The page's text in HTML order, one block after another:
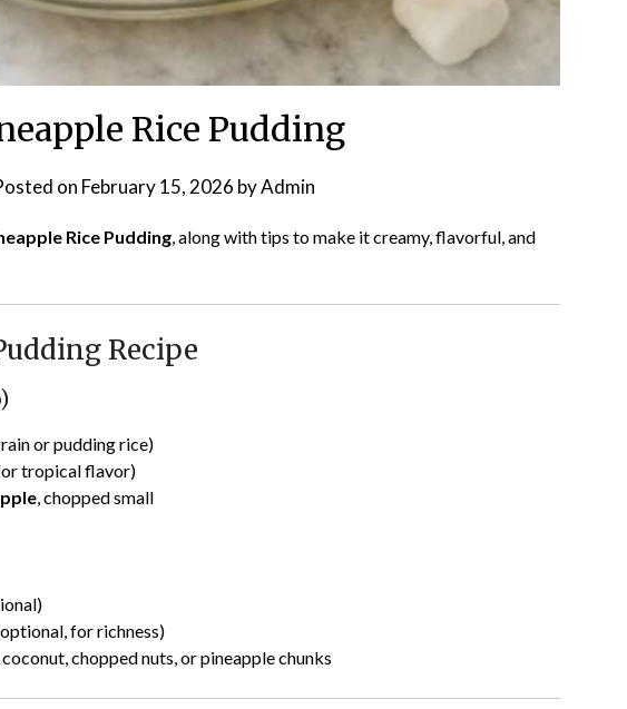
Rice Pudding
on February 15, 2026 byAdmin
Rice Pudding, along with tips to make it creamy, flavorful, and
Recipe
or pudding rice)
tropical flavor)
, chopped small
for richness)
chopped nuts, or pineapple chunks